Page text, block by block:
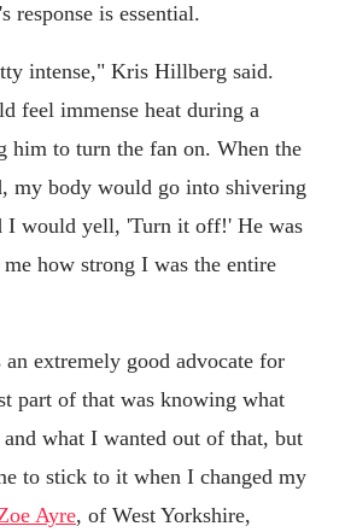
response is essential.
intense," Kris Hillberg said.
feel immense heat during a
him to turn the fan on. When the
my body would go into shivering
I would yell, 'Turn it off!' He was
how strong I was the entire
extremely good advocate for
part of that was knowing what
what I wanted out of that, but
to stick to it when I changed my
Ayre, of West Yorkshire,